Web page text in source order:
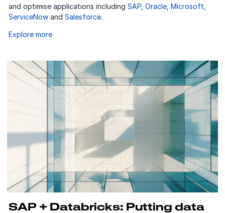
and optimise applications including SAP, Oracle, Microsoft
ServiceNowand Salesforce.
Explore more
SAP + Databricks: Putting data